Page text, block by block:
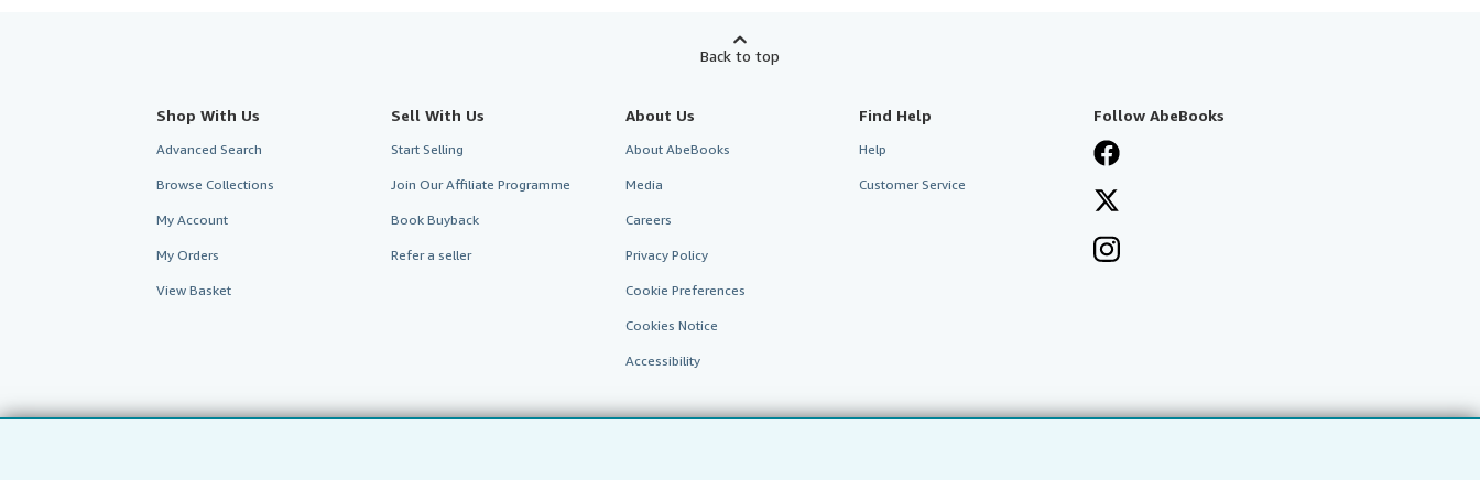
Back to top
Shop With Us
Advanced Search
Browse Collections
My Account
My Orders
View Basket
Sell With Us
Start Selling
Join Our Affiliate Programme
Book Buyback
Refer a seller
About Us
About AbeBooks
Media
Careers
Privacy Policy
Cookie Preferences
Cookies Notice
Accessibility
Find Help
Help
Customer Service
Follow AbeBooks